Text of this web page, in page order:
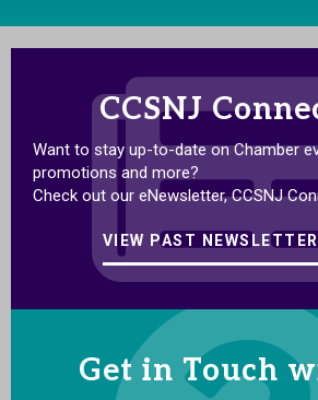
CCSNJ
Want to stay up-to-date on Chamber
promotions and more?
Check out our eNewsletter, CCSNJ
VIEW PAST
Get in Touch